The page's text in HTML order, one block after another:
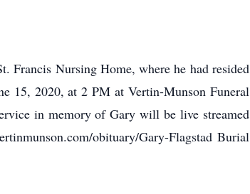
Francis Nursing Home, where he had resided
15, 2020, at 2 PM at Vertin-Munson Funeral
in memory of Gary will be live streamed
obituary/Gary-Flagstad Burial